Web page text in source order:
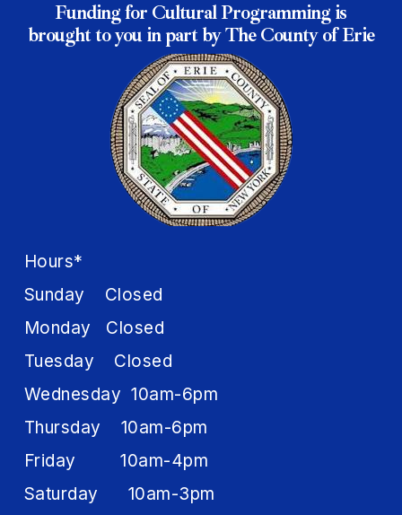
Funding for Cultural Programming is
brought to you in part by The County of Erie
Hours*
Sunday Closed
Monday Closed
Tuesday Closed
Wednesday 10am-6pm
Thursday 10am-6pm
Friday 10am-4pm
Saturday 10am-3pm